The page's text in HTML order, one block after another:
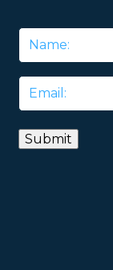
Name
Email